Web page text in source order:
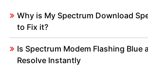
Why is My Spectrum Download
to Fix it?
Is Spectrum Modem Flashing Blue
Resolve Instantly